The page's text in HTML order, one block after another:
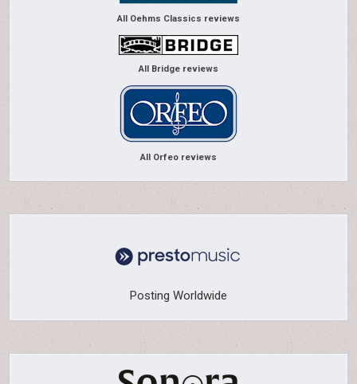
All Oehms Classics reviews
All Bridge reviews
All Orfeo reviews
Posting Worldwide